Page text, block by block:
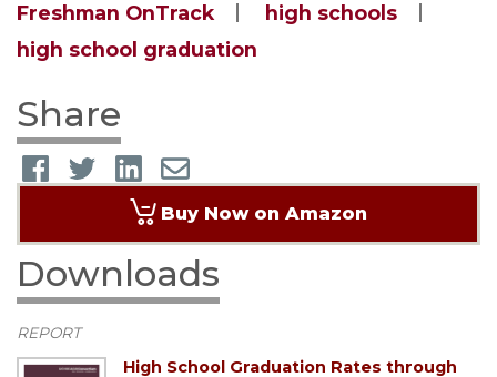
Freshman OnTrack
high schools
high school graduation
Share
Buy Now on Amazon
Downloads
REPORT
High School Graduation Rates through